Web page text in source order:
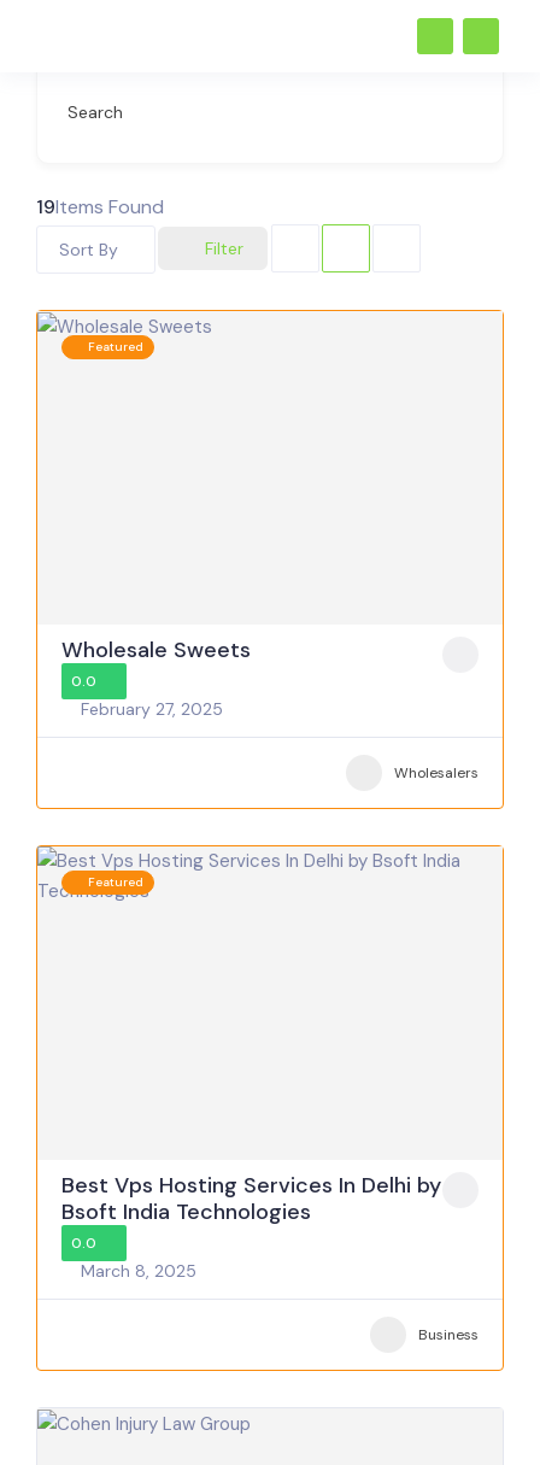
Search
19Items Found
Filter
Sort By
Featured
Wholesale Sweets
0.0
February 27, 2025
Wholesalers
Featured
Best Vps Hosting Services In Delhi by
Bsoft India Technologies
0.0
March 8, 2025
Business